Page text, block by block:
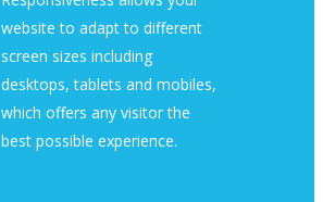
website to adapt to different
screen sizes including
desktops, tablets and mobiles,
which offers any visitor the
best possible experience.